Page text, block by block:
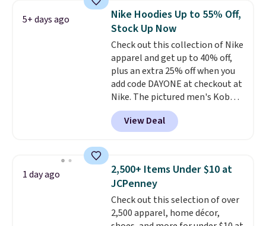
choose from a variety of
teams and have yours ready
for tailgates, game days, and
cooler fall weather.
5+ days ago
Nike Hoodies Up to 55% Off,
Stock Up Now
Check out this collection of Nike
apparel and get up to 40% off,
plus an extra 25% off when you
add code DAYONE at checkout at
Nike. The pictured men's Kobe
Fleece Hoodie originally sold for
$105, but is now available for
$63.97. It drops to $47.98 when
never seen this hoodie available
for under $50.Dri-Fit
technology is consistently
championed in reviews for it's
ability to wick-away sweat.
View Deal
1 day ago
2,500+ Items Under $10 at
JCPenney
Check out this selection of over
2,500 apparel, home décor,